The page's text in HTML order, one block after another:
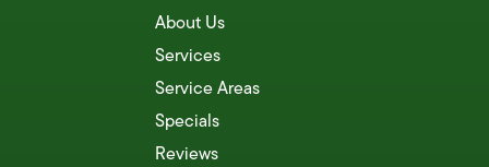
About Us
Services
Service Areas
Specials
Reviews